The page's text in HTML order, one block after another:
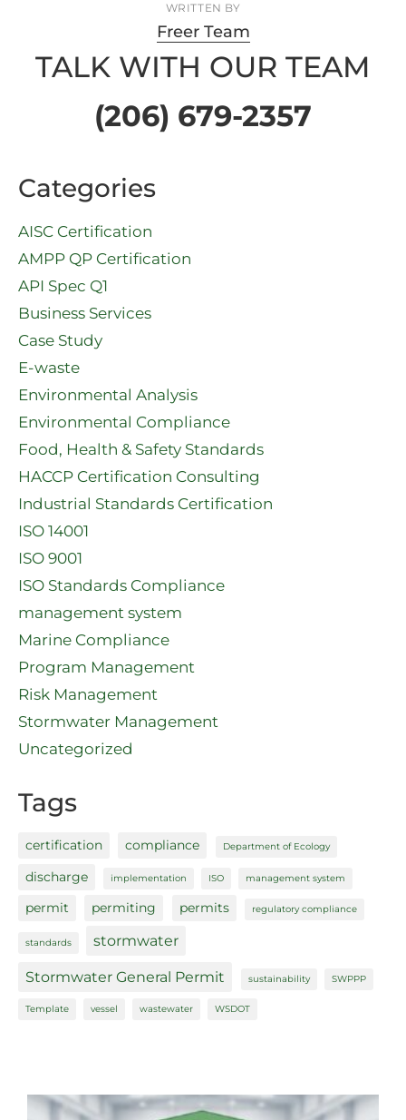
WRITTEN BY
Freer Team
TALK WITH OUR TEAM
(206) 679-2357
Categories
AISC Certification
AMPP QP Certification
API Spec Q1​
Business Services
Case Study
E-waste
Environmental Analysis
Environmental Compliance
Food, Health & Safety Standards
HACCP Certification Consulting
Industrial Standards Certification
ISO 14001
ISO 9001
ISO Standards Compliance
management system
Marine Compliance
Program Management
Risk Management
Stormwater Management
Uncategorized
Tags
certification compliance Department of Ecology
discharge implementation ISO management system
permit permiting permits regulatory compliance
standards stormwater
Stormwater General Permit sustainability SWPPP
Template vessel wastewater WSDOT